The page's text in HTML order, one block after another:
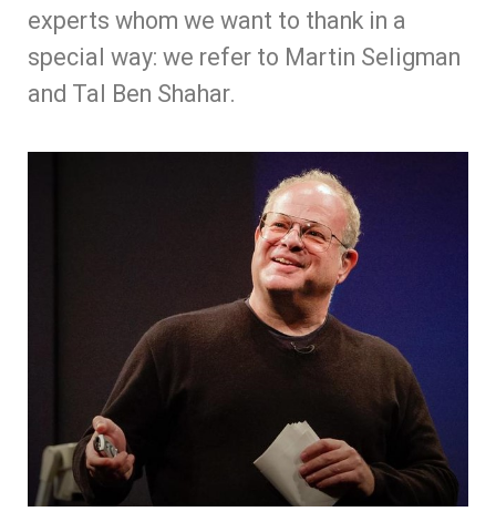
experts whom we want to thank in a
special way: we refer to Martin Seligman
and Tal Ben Shahar.